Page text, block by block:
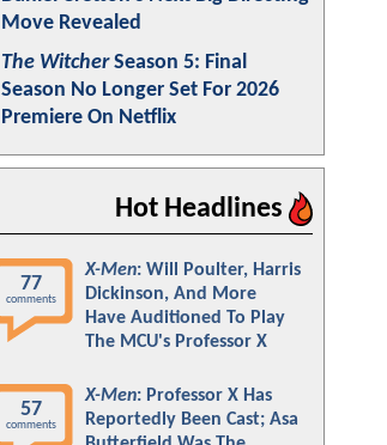
Move Revealed
The WitcherSeason 5: Final
Season No Longer Set For 2026
Premiere On Netflix
Hot Headlines
77
comments
X-Men: Will Poulter, Harris
Dickinson, And More
Have Auditioned To Play
The MCU's Professor X
57
comments
X-Men: Professor X Has
Reportedly Been Cast; Asa